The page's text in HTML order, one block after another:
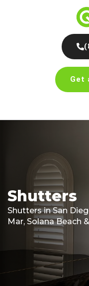
Get
Shutters
Shutters in San
Mar, Solana Beach